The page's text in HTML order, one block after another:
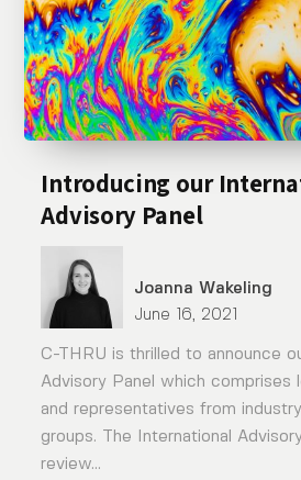
Introducing our
Advisory Panel
Joanna Wakeling
June 16, 2021
C-THRU is thrilled to announce
Advisory Panel which comprises
and representatives from
groups. The International
review...